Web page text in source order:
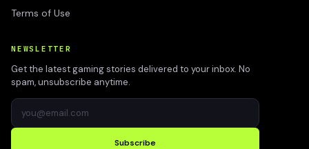
Terms of Use
NEWSLETTER
Get the latest gaming stories delivered to your inbox. No
spam, unsubscribe anytime.
Subscribe